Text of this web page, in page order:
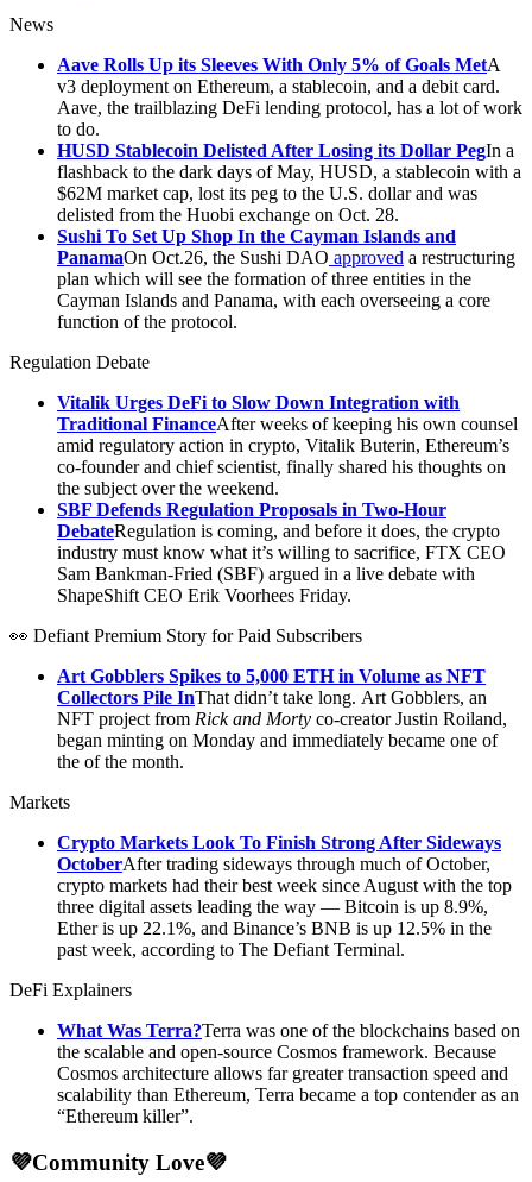
News
Aave Rolls Up its Sleeves With Only 5% of Goals MetA
v3 deployment on Ethereum, a stablecoin, and a debit card.
Aave, the trailblazing DeFi lending protocol, has a lot of work
to do.
HUSD Stablecoin Delisted After Losing its Dollar PegIn a
flashback to the dark days of May, HUSD, a stablecoin with a
$62M market cap, lost its peg to the U.S. dollar and was
delisted from the Huobi exchange on Oct. 28.
Sushi To Set Up Shop In the Cayman Islands and
PanamaOn Oct.26, the Sushi DAO approved a restructuring
plan which will see the formation of three entities in the
Cayman Islands and Panama, with each overseeing a core
function of the protocol.
Regulation Debate
Vitalik Urges DeFi to Slow Down Integration with
Traditional FinanceAfter weeks of keeping his own counsel
amid regulatory action in crypto, Vitalik Buterin, Ethereum’s
co-founder and chief scientist, finally shared his thoughts on
the subject over the weekend.
SBF Defends Regulation Proposals in Two-Hour
DebateRegulation is coming, and before it does, the crypto
industry must know what it’s willing to sacrifice, FTX CEO
Sam Bankman-Fried (SBF) argued in a live debate with
ShapeShift CEO Erik Voorhees Friday.
👀 Defiant Premium Story for Paid Subscribers
Art Gobblers Spikes to 5,000 ETH in Volume as NFT
Collectors Pile InThat didn’t take long. Art Gobblers, an
NFT project from Rick and Morty co-creator Justin Roiland,
began minting on Monday and immediately became one of
the of the month.
Markets
Crypto Markets Look To Finish Strong After Sideways
OctoberAfter trading sideways through much of October,
crypto markets had their best week since August with the top
three digital assets leading the way — Bitcoin is up 8.9%,
Ether is up 22.1%, and Binance’s BNB is up 12.5% in the
past week, according to The Defiant Terminal.
DeFi Explainers
What Was Terra?Terra was one of the blockchains based on
the scalable and open-source Cosmos framework. Because
Cosmos architecture allows far greater transaction speed and
scalability than Ethereum, Terra became a top contender as an
“Ethereum killer”.
💜Community Love💜